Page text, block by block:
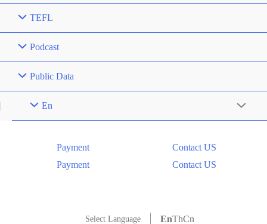
TEFL
Podcast
Public Data
En Menu
Payment
Payment
Contact US
Contact US
Select Language EnThCn